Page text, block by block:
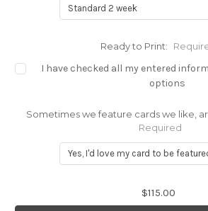
Ready to Print:
I have checked all my entered
options
Sometimes we feature cards we like,
Required
Stock:
$115.00